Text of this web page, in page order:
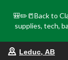
🎒✏️📒Back to
supplies, tech,
Leduc, AB